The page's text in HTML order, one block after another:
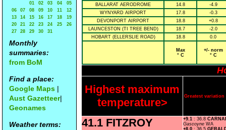
01
02 03 04
05
06
07 08 09 10 11
12
13
14 15 16 17 18
19
20
21 22 23 24 25
26
27
28 29 30 31
Monthly
summaries:
from BoM
Find a place:
Google Maps |
Aust Gazetteer|
Geonames
Weather terms:
BALLARAT AERODROME 14.8
-4.9
WYNYARD AIRPORT
17.8
-0.3
DEVONPORT AIRPORT
18.8
+0.8
LAUNCESTON (TI TREE BEND)
18.7
-2.0
HOBART (ELLERSLIE ROAD)
18.8 0.0
Max
° C
+/- norm
° C
Highest maximum
temperature>
Greatest
41.1 FITZROY
+9.1 : 36.8
Gascoyne WA
+8.0 : 36.5